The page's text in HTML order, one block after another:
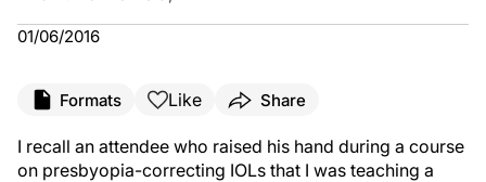
01/06/2016
Formats Like Share
I recall an attendee who raised his hand during a course
on presbyopia-correcting IOLs that I was teaching a